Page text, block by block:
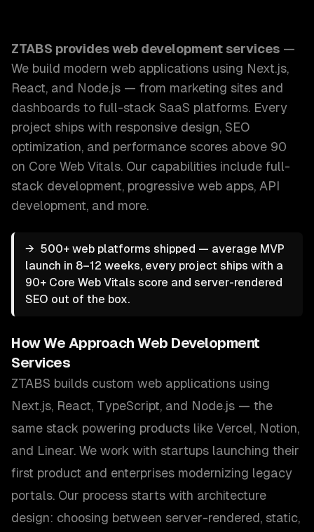
ZTABS providesweb development services —
We build modern web applications using Next.js,
React, and Node.js — from marketing sites and
dashboards to full-stack SaaS platforms. Every
project ships with responsive design, SEO
optimization, and performance scores above 90
on Core Web Vitals. Our capabilities include full-
stack development, progressive web apps, API
development, and more.
→ 500+ web platforms shipped — average MVP
launch in 8–12 weeks, every project ships with a
90+ Core Web Vitals score and server-rendered
SEO out of the box.
How We Approach Web Development
Services
ZTABS builds custom web applications using
Next.js, React, TypeScript, and Node.js — the
same stack powering products like Vercel, Notion,
and Linear. We work with startups launching their
first product and enterprises modernizing legacy
portals. Our process starts with architecture
design: choosing between server-rendered, static,